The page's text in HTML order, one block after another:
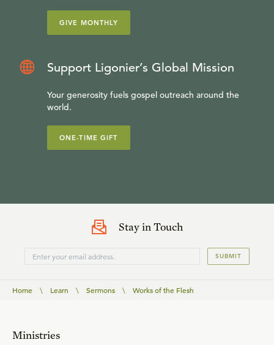
GIVE MONTHLY
Support Ligonier’s Global Mission
Your generosity fuels gospel outreach around the
world.
ONE-TIME GIFT
Stay in Touch
SUBMIT
Home \ Learn \ Sermons \ Works of the Flesh
Ministries